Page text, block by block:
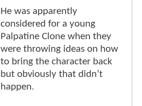
He was apparently
considered for a young
Palpatine Clone when they
were throwing ideas on how
to bring the character back
but obviously that didn’t
happen.